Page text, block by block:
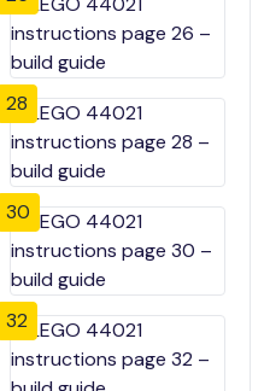
28
30
32